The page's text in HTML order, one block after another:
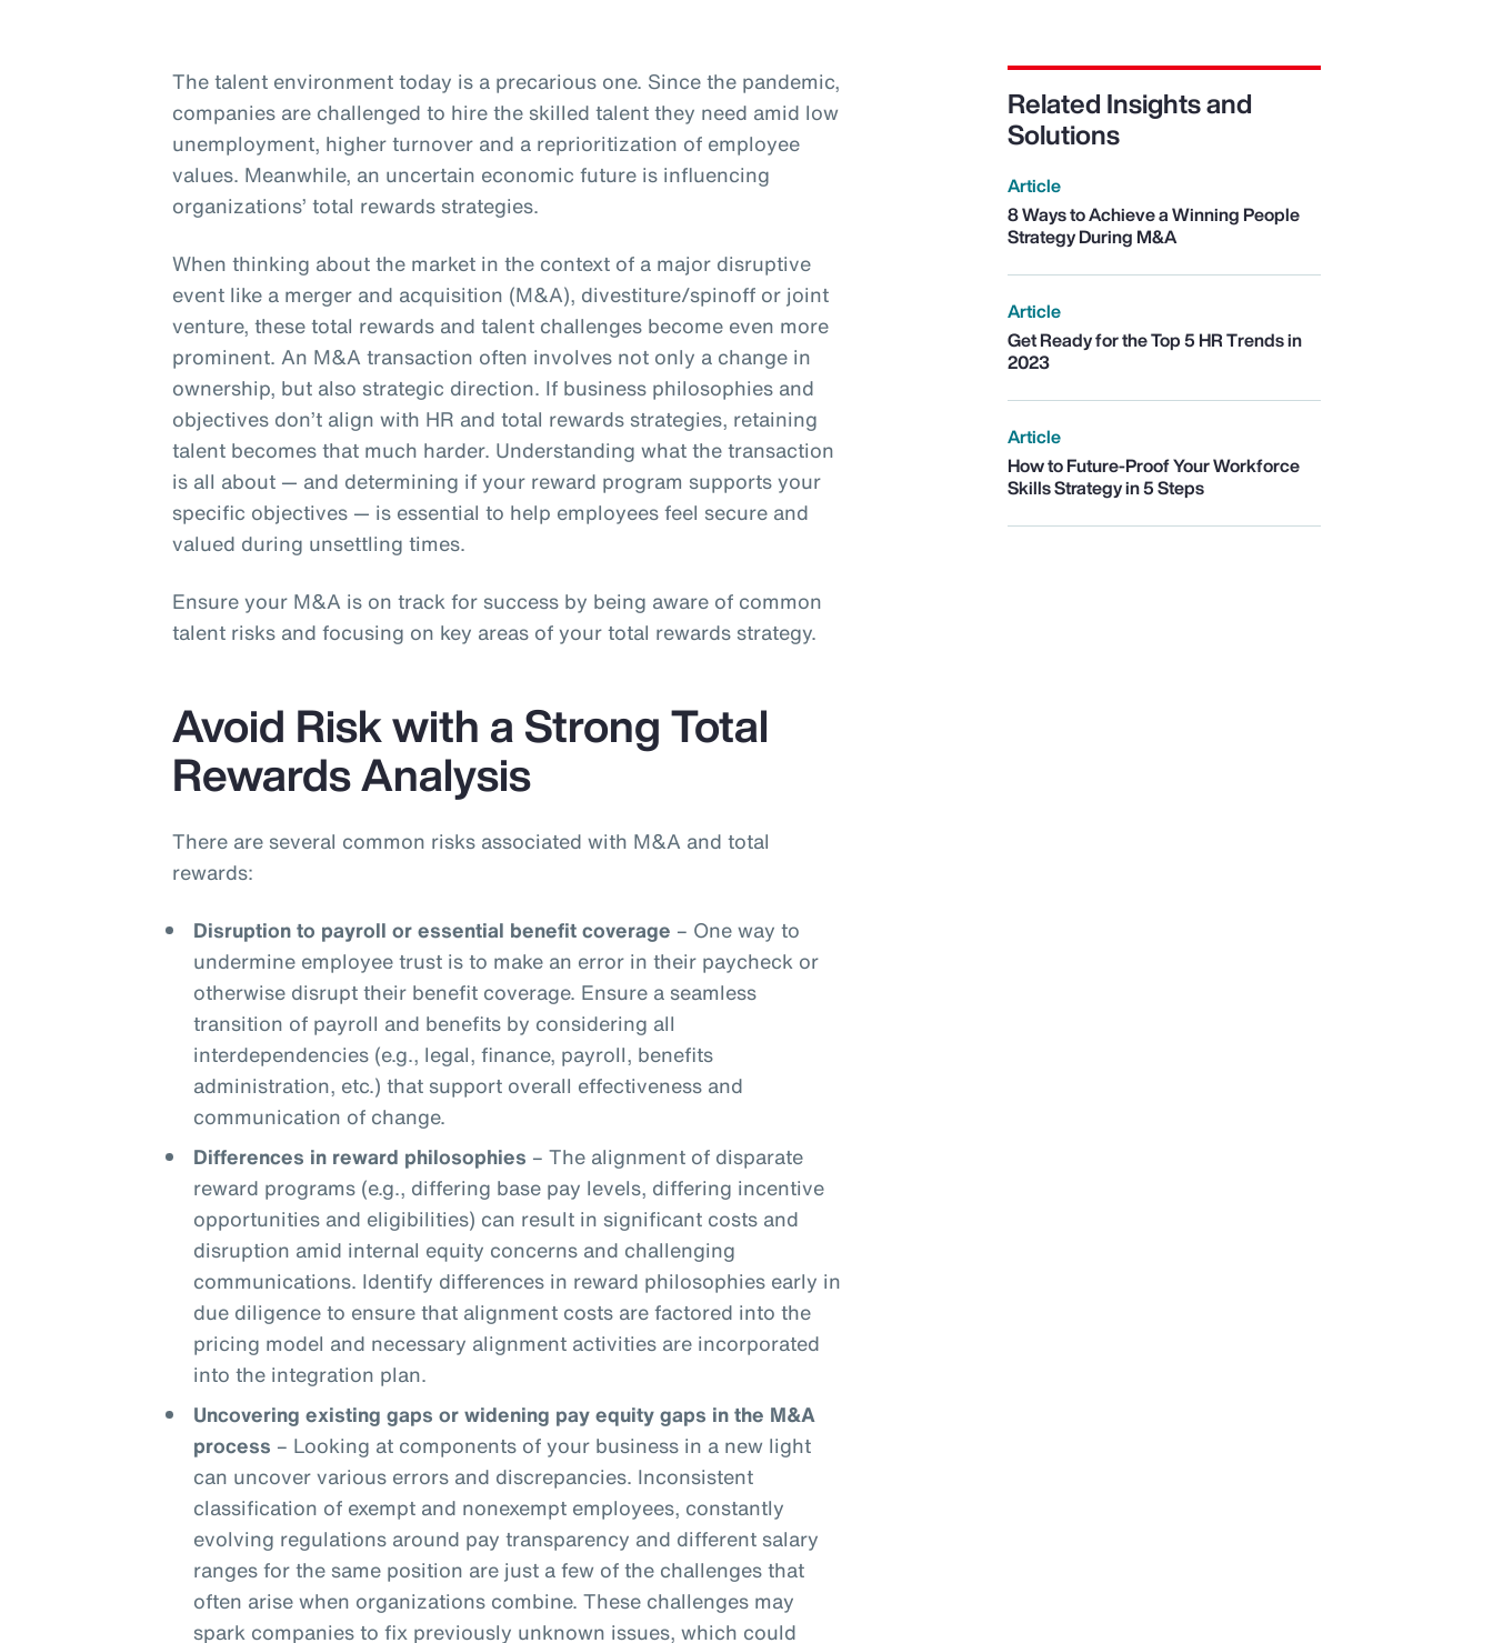
The talent environment today is a precarious one. Since the pandemic,
companies are challenged to hire the skilled talent they need amid low
unemployment, higher turnover and a reprioritization of employee
values. Meanwhile, an uncertain economic future is influencing
organizations’ total rewards strategies.
When thinking about the market in the context of a major disruptive
event like a merger and acquisition (M&A), divestiture/spinoff or joint
venture, these total rewards and talent challenges become even more
prominent. An M&A transaction often involves not only a change in
ownership, but also strategic direction. If business philosophies and
objectives don’t align with HR and total rewards strategies, retaining
talent becomes that much harder. Understanding what the transaction
is all about — and determining if your reward program supports your
specific objectives — is essential to help employees feel secure and
valued during unsettling times.
Ensure your M&A is on track for success by being aware of common
talent risks and focusing on key areas of your total rewards strategy.
Avoid Risk with a Strong Total
Rewards Analysis
There are several common risks associated with M&A and total
rewards:
Disruption to payroll or essential benefit coverage – One way to
undermine employee trust is to make an error in their paycheck or
otherwise disrupt their benefit coverage. Ensure a seamless
transition of payroll and benefits by considering all
interdependencies (e.g., legal, finance, payroll, benefits
administration, etc.) that support overall effectiveness and
communication of change.
Differences in reward philosophies – The alignment of disparate
reward programs (e.g., differing base pay levels, differing incentive
opportunities and eligibilities) can result in significant costs and
disruption amid internal equity concerns and challenging
communications. Identify differences in reward philosophies early in
due diligence to ensure that alignment costs are factored into the
pricing model and necessary alignment activities are incorporated
into the integration plan.
Uncovering existing gaps or widening pay equity gaps in the M&A
process – Looking at components of your business in a new light
can uncover various errors and discrepancies. Inconsistent
classification of exempt and nonexempt employees, constantly
evolving regulations around pay transparency and different salary
ranges for the same position are just a few of the challenges that
often arise when organizations combine. These challenges may
spark companies to fix previously unknown issues, which could
Related Insights and
Solutions
Article
8 Ways to Achieve a Winning People
Strategy During M&A
Article
Get Ready for the Top 5 HR Trends in
2023
Article
How to Future-Proof Your Workforce
Skills Strategy in 5 Steps